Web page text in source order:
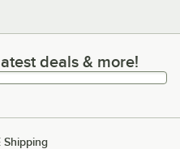
deals & more!
deals & more!
Shipping